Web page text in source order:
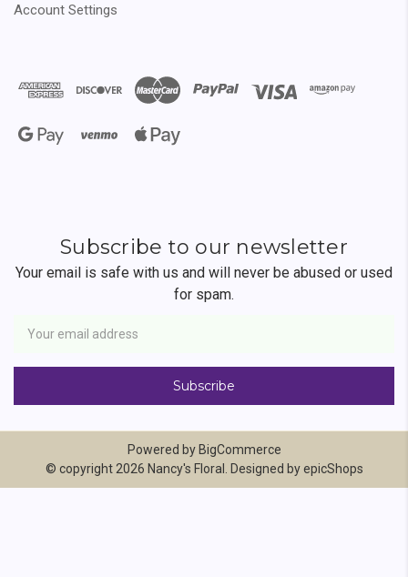
Account Settings
Subscribe to our newsletter
Your email is safe with us and will never be abused or used
for spam.
Address
Powered by BigCommerce
© copyright 2026 Nancy's Floral. Designed byepicShops